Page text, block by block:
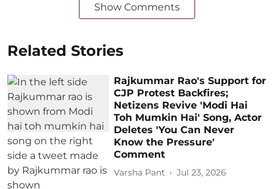
Show Comments
Related Stories
Rajkummar Rao's Support for
CJP Protest Backfires;
Netizens Revive 'Modi Hai
Toh Mumkin Hai' Song, Actor
Deletes 'You Can Never
Know the Pressure'
Comment
Varsha Pant Jul 23, 2026